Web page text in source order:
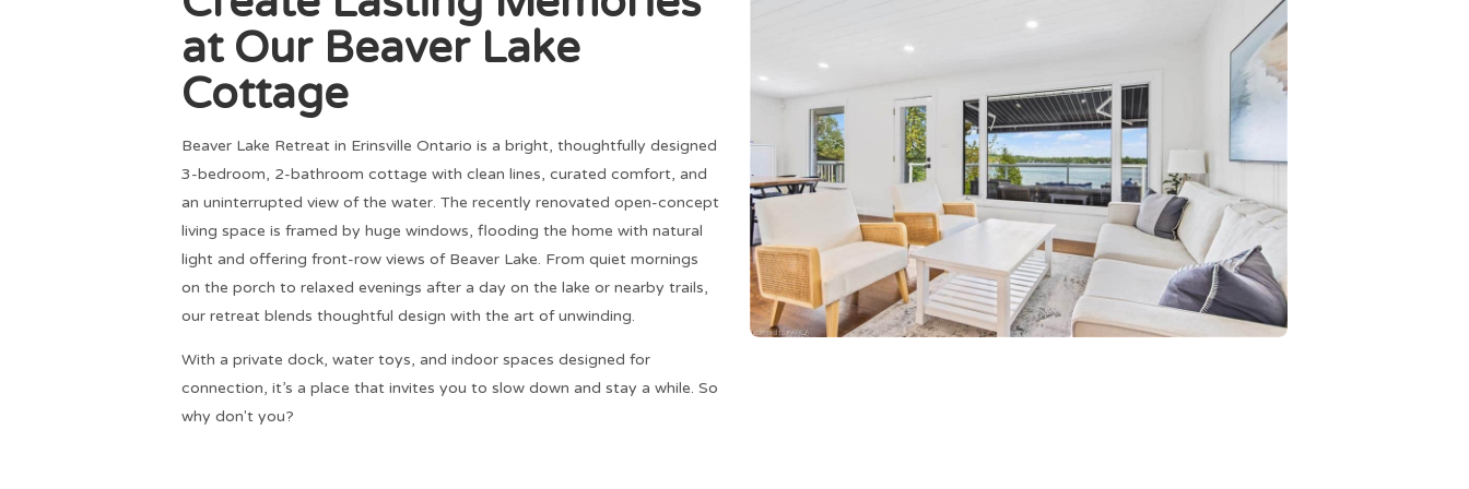
at Our Beaver Lake
Cottage
Beaver Lake Retreat in Erinsville Ontario is a bright, thoughtfully designed
3-bedroom, 2-bathroom cottage with clean lines, curated comfort, and
an uninterrupted view of the water. The recently renovated open-concept
living space is framed by huge windows, flooding the home with natural
light and offering front-row views of Beaver Lake. From quiet mornings
on the porch to relaxed evenings after a day on the lake or nearby trails,
our retreat blends thoughtful design with the art of unwinding.
With a private dock, water toys, and indoor spaces designed for
connection, it’s a place that invites you to slow down and stay a while. So
why don't you?